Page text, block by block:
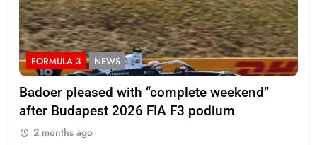
FORMULA 3 NEWS
Badoer pleased with “complete weekend”
after Budapest 2026 FIA F3 podium
2 months ago